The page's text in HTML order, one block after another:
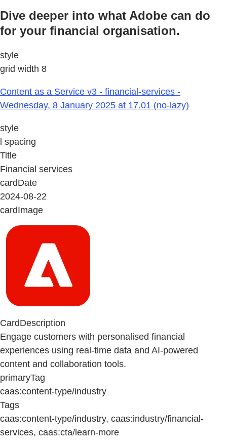
Dive deeper into what Adobe can do
for your financial organisation.
style
grid width 8
Content as a Service v3 - financial-services -
Wednesday, 8 January 2025 at 17.01 (no-lazy)
style
l spacing
Title
Financial services
cardDate
2024-08-22
cardImage
CardDescription
Engage customers with personalised financial
experiences using real-time data and AI-powered
content and collaboration tools.
primaryTag
caas:content-type/industry
Tags
caas:content-type/industry, caas:industry/financial-
services, caas:cta/learn-more